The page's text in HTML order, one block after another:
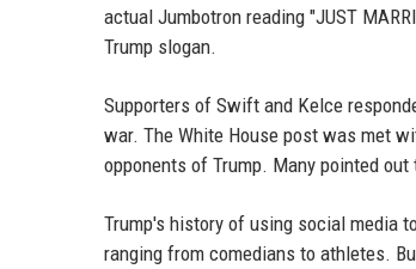
actual Jumbotron reading "JUST
Trump slogan.
Supporters of Swift and Kelce
war. The White House post was met
opponents of Trump. Many pointed
Trump's history of using social media
ranging from comedians to athletes.